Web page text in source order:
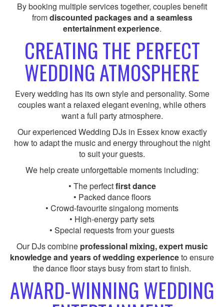
By booking multiple services together, couples benefit
fromdiscounted packages and a seamless
entertainment experience.
CREATING THE PERFECT
WEDDING ATMOSPHERE
Every wedding has its own style and personality. Some
couples want a relaxed elegant evening, while others
want a full party atmosphere.
Our experienced Wedding DJs in Essex know exactly
how to adapt the music and energy throughout the night
to suit your guests.
We help create unforgettable moments including:
• The perfectfirst dance
• Packed dance floors
• Crowd-favourite singalong moments
• High-energy party sets
• Special requests from your guests
Our DJs combine professional mixing, expert music
knowledge and years of wedding experienceto ensure
the dance floor stays busy from start to finish.
AWARD-WINNING WEDDING